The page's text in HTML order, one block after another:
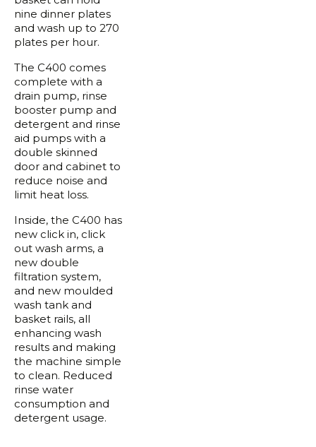
nine dinner plates
and wash up to 270
plates per hour.
The C400 comes
complete with a
drain pump, rinse
booster pump and
detergent and rinse
aid pumps with a
double skinned
door and cabinet to
reduce noise and
limit heat loss.
Inside, the C400 has
new click in, click
out wash arms, a
new double
filtration system,
and new moulded
wash tank and
basket rails, all
enhancing wash
results and making
the machine simple
to clean. Reduced
rinse water
consumption and
detergent usage.